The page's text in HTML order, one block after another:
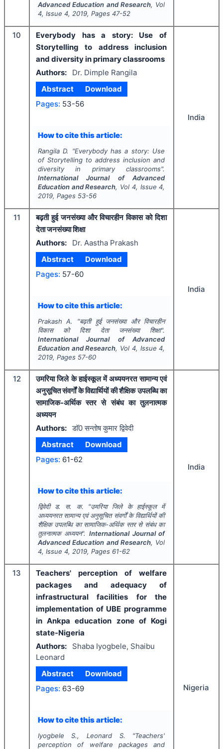
Advanced Education and Research, Vol
4, Issue 4, 2019, Pages 47-52
10
Everybody has a story: Use of
Storytelling to address inclusion
and diversity in primary classrooms
Authors:
Dr. Dimple Rangila
Abstract
Download
Pages: 53-56
How to cite this article:
Rangila D. "Everybody has a story: Use
of Storytelling to address inclusion and
diversity in primary classrooms".
International Journal of Advanced
Education and Research, Vol 4, Issue4,
2019, Pages 53-56
India
11
बढ़ती हुई जनसंख्या और विचारहीन विकास को दिशा
देता जनसंख्या शिक्षा
Authors:
Dr. Aastha Prakash
Abstract
Download
Pages: 57-60
How to cite this article:
Prakash A. "बढ़ती हुई जनसंख्या और विचारहीन
विकास को दिशा देता जनसंख्या शिक्षा".
International Journal of Advanced
Education and Research, Vol 4, Issue4,
2019, Pages 57-60
India
12
उमरिया जिले के हाईस्कूल में अध्ययनरत सामान्य एवं
अनुसूचित संवर्गों के विद्यार्थियों की शैक्षिक उपलब्धि का
सामाजिक-अर्थिक स्तर से संबंध का तुलनात्मक
अध्ययन
Authors: डाॅ0 सन्तोष कुमार द्विवेदी
Abstract
Download
Pages: 61-62
How to cite this article:
द्विवेदी ड. स. क. "उमरिया जिले के हाईस्कूल में
अध्ययनरत सामान्य एवं अनुसूचित संवर्गों के विद्यार्थियों की
शैक्षिक उपलब्धि का सामाजिक-अर्थिक स्तर से संबंध का
तुलनात्मक अध्ययन". International Journal of
Advanced Education and Research, Vol
4, Issue 4, 2019, Pages 61-62
India
13
Teachers' perception of welfare
packages and adequacy of
infrastructural facilities for the
implementation of UBE programme
in Ankpa education zone of Kogi
state-Nigeria
Authors:
Shaba Iyogbele, Shaibu
Leonard
Abstract
Download
Pages: 63-69
How to cite this article:
Iyogbele S., Leonard S. "Teachers'
perception of welfare packages and
Nigeria